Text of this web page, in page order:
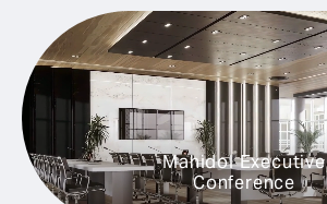
Mahidol Executive
Conference